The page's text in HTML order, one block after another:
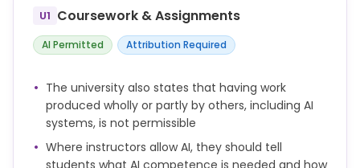
U1 Coursework & Assignments
AI Permitted Attribution Required
The university also states that having work
produced wholly or partly by others, including AI
systems, is not permissible
Where instructors allow AI, they should tell
students what AI competence is needed and how